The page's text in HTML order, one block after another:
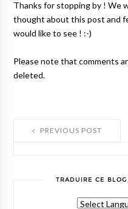
Thanks for stopping by ! We
thought about this post and
would like to see ! :-)
Please note that comments
deleted.
PREVIOUS POST
TRADUIRE CE